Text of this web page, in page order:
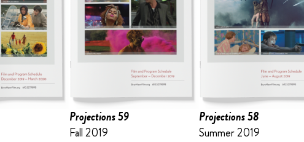
Projections 59
Fall 2019
Projections 58
Summer 2019